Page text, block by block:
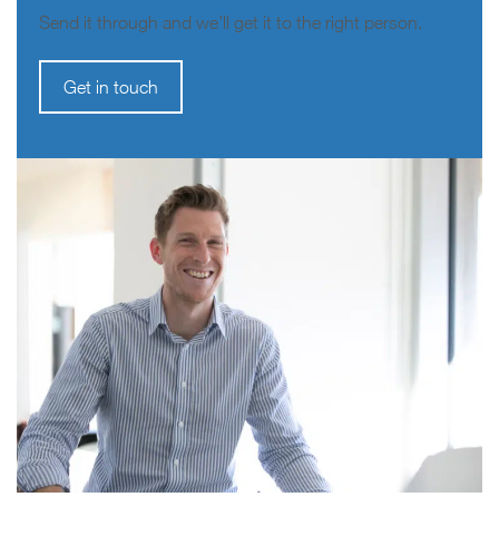
Send it through and we’ll get it to the right person.
Get in touch